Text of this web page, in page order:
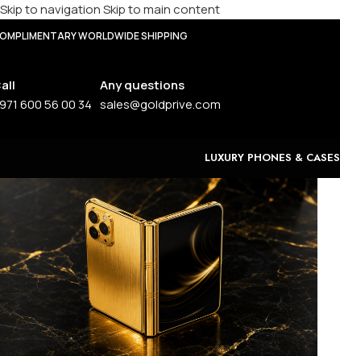
Skip to navigationSkip to main content
WORLDWIDE SHIPPING
600 56 00 34
Any questions
sales@goldprive.com
LUXURY PHONES & CASES